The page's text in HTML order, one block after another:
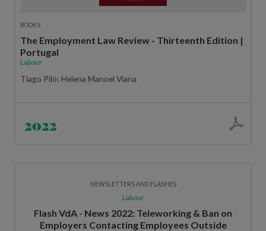
BOOKS
The Employment Law Review - Thirteenth Edition |
Portugal
Labour
Tiago Piló; Helena Manoel Viana
2022
NEWSLETTERS AND FLASHES
Labour
Flash VdA - News 2022: Teleworking & Ban on
Employers Contacting Employees Outside